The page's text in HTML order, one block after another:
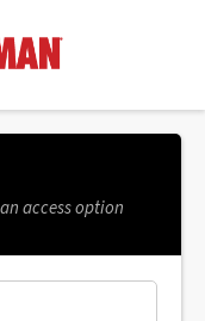
access option